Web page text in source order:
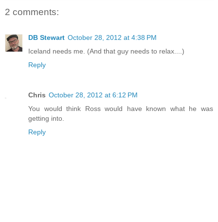
2 comments:
DB Stewart October 28, 2012 at 4:38 PM
Iceland needs me. (And that guy needs to relax....)
Reply
Chris October 28, 2012 at 6:12 PM
You would think Ross would have known what he was
getting into.
Reply